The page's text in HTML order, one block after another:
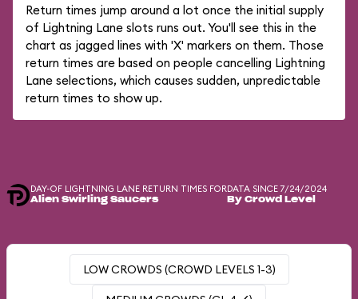
Return times jump around a lot once the initial supply
of Lightning Lane slots runs out. You'll see this in the
chart as jagged lines with 'X' markers on them. Those
return times are based on people cancelling Lightning
Lane selections, which causes sudden, unpredictable
return times to show up.
DAY-OF LIGHTNING LANE RETURN TIMES FOR
Alien Swirling Saucers
DATA SINCE 7/24/2024
By Crowd Level
LOW CROWDS (CROWD LEVELS 1-3)